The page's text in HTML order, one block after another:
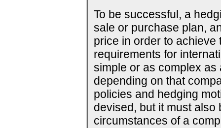
To be successful, a
sale or purchase plan,
price in order to achieve
requirements for
simple or as complex as
depending on that
policies and hedging
devised, but it must
circumstances of a